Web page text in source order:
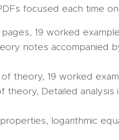
focused each time
pages, 19 worked
notes accompanied
theory, 19 worked
theory, Detailed analysis
logarithmic